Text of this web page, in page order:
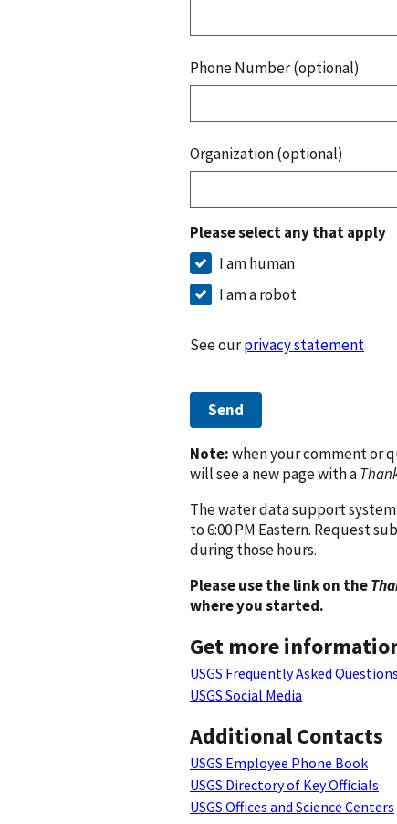
Phone Number (optional)
Organization (optional)
Please select any that apply
I am human
I am a robot
See ourprivacy statement
Send
Note:when your comment or
will see a new page with a
The water data support
to 6:00 PM Eastern. Request
during those hours.
Please use the link on the
where you started.
Get more
USGS Frequently Asked Questions
USGS Social Media
Additional Contacts
USGS Employee Phone Book
USGS Directory of Key Officials
USGS Offices and Science Centers